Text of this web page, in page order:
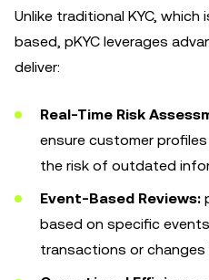
Unlike traditional KYC,
based, pKYC leverages
deliver:
Real-Time Risk
ensure customer
the risk of outdated
Event-Based Reviews:
based on specific
transactions or changes